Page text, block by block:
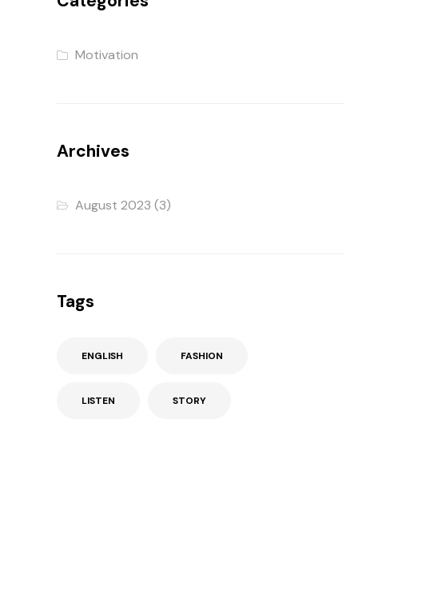
Motivation
Archives
August 2023 (3)
Tags
ENGLISH FASHION
LISTEN STORY